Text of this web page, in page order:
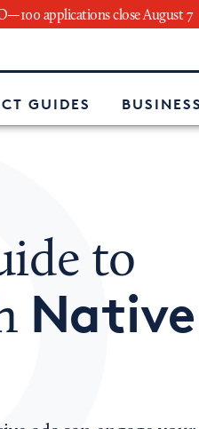
applications close August 7
GUIDES
to
Native